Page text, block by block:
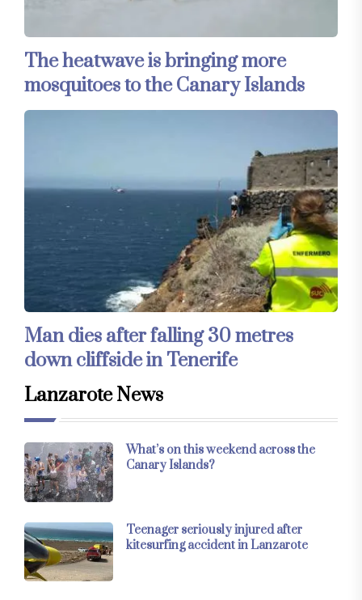
The heatwave is bringing more
mosquitoes to the Canary Islands
Man dies after falling 30 metres
down cliffside in Tenerife
Lanzarote News
What’s on this weekend across the
Canary Islands?
Teenager seriously injured after
kitesurfing accident in Lanzarote